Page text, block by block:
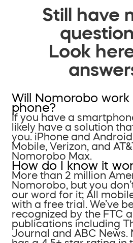
Still have
Look
Will Nomorobo
phone?
If you have a
likely have a solution
you. iPhone and
Mobile, Verizon, and
Nomorobo Max.
How do I know it
More than 2 million
Nomorobo, but you
our word for it; All
with a free trial. We’ve
recognized by the FTC
publications including
Journal and ABC News.